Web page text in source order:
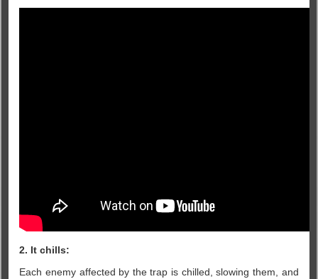
2. It chills:
Each enemy affected by the trap is chilled, slowing them, and